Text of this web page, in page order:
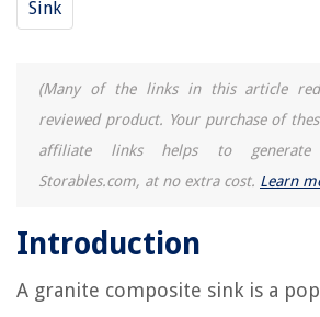
Sink
(Many of the links in this article
reviewed product. Your purchase of
affiliate links helps to generate
Storables.com, at no extra cost. Learn
Introduction
A granite composite sink is a
What Is A Blind Corner Cabinet